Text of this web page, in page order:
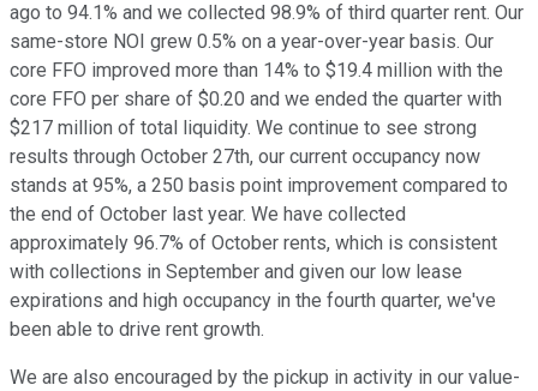
ago to 94.1% and we collected 98.9% of third quarter rent. Our
same-store NOI grew 0.5% on a year-over-year basis. Our
core FFO improved more than 14% to $19.4 million with the
core FFO per share of $0.20 and we ended the quarter with
$217 million of total liquidity. We continue to see strong
results through October 27th, our current occupancy now
stands at 95%, a 250 basis point improvement compared to
the end of October last year. We have collected
approximately 96.7% of October rents, which is consistent
with collections in September and given our low lease
expirations and high occupancy in the fourth quarter, we've
been able to drive rent growth.
We are also encouraged by the pickup in activity in our value-